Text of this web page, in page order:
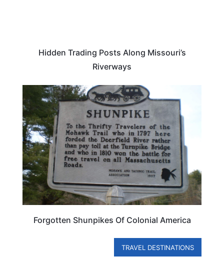
Hidden Trading Posts Along Missouri’s
Riverways
Forgotten Shunpikes Of Colonial America
TRAVEL DESTINATIONS